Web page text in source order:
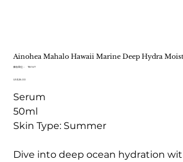
Ainohea Mahalo Hawaii Marine Deep Hydra
庫存單位：
SKU
TB 167
價
US$26.00
Serum
50ml
Skin Type: Summer
Dive into deep ocean hydration